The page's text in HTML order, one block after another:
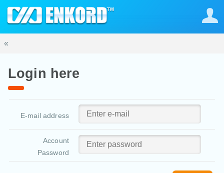
«
Login here
E-mail address
Account
Password